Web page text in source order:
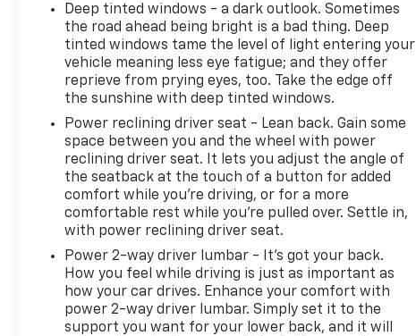
Deep tinted windows - a dark outlook. Sometimes
the road ahead being bright is a bad thing. Deep
tinted windows tame the level of light entering your
vehicle meaning less eye fatigue; and they offer
reprieve from prying eyes, too. Take the edge off
the sunshine with deep tinted windows.
Power reclining driver seat - Lean back. Gain some
space between you and the wheel with power
reclining driver seat. It lets you adjust the angle of
the seatback at the touch of a button for added
comfort while you’re driving, or for a more
comfortable rest while you’re pulled over. Settle in,
with power reclining driver seat.
Power 2-way driver lumbar - It’s got your back.
How you feel while driving is just as important as
how your car drives. Enhance your comfort with
power 2-way driver lumbar. Simply set it to the
support you want for your lower back, and it will